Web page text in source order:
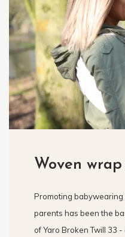
Woven
Promoting babywearing
parents has been the
of Yaro Broken Twill 33